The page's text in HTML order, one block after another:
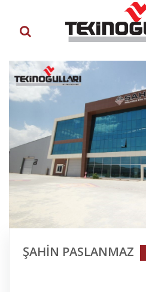
ŞAHİN PASLANMAZ